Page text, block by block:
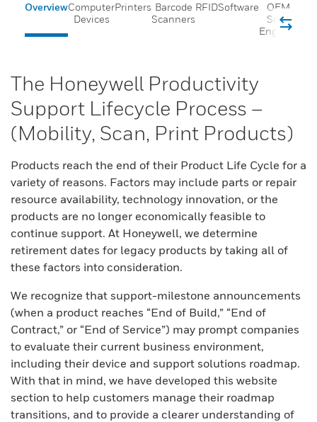
OverviewComputer
Devices
Printers Barcode
Scanners
RFIDSoftware
OEM
Scan
Engines
The Honeywell Productivity
Support Lifecycle Process –
(Mobility, Scan, Print Products)
Products reach the end of their Product Life Cycle for a
variety of reasons. Factors may include parts or repair
resource availability, technology innovation, or the
products are no longer economically feasible to
continue support. At Honeywell, we determine
retirement dates for legacy products by taking all of
these factors into consideration.
We recognize that support-milestone announcements
(when a product reaches “End of Build,” “End of
Contract,” or “End of Service”) may prompt companies
to evaluate their current business environment,
including their device and support solutions roadmap.
With that in mind, we have developed this website
section to help customers manage their roadmap
transitions, and to provide a clearer understanding of